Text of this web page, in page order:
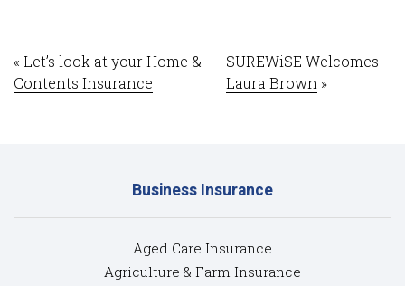
« Let’s look at your Home &
Contents Insurance
SUREWiSE Welcomes
Laura Brown »
Business Insurance
Aged Care Insurance
Agriculture & Farm Insurance